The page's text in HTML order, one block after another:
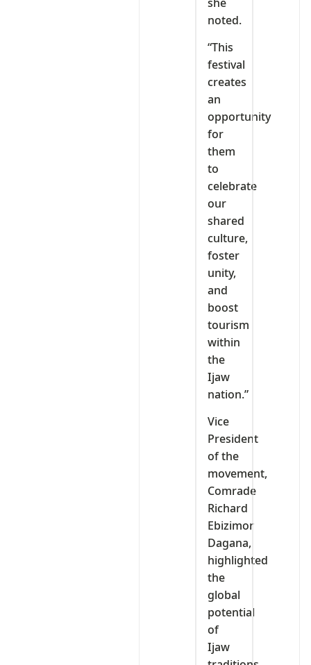
noted.
“This
festival
creates
an
opportunity
for
them
to
celebrate
our
shared
culture,
foster
unity,
and
boost
tourism
within
the
Ijaw
nation.”
Vice
President
of the
movement,
Comrade
Richard
Ebizimor
Dagana,
highlighted
the
global
potential
of
Ijaw